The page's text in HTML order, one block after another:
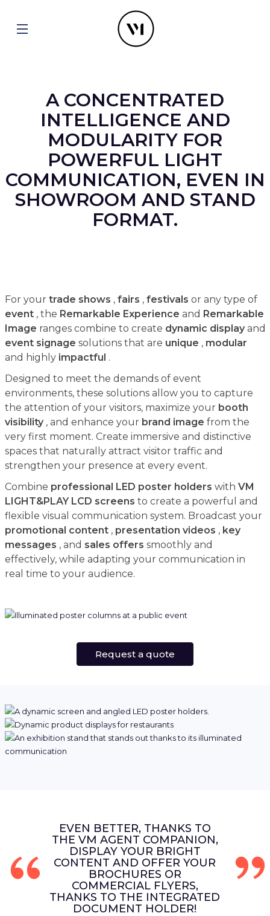
A CONCENTRATED
INTELLIGENCE AND
MODULARITY FOR
POWERFUL LIGHT
COMMUNICATION, EVEN IN
SHOWROOM AND STAND
FORMAT.
For your trade shows , fairs , festivals or any type of
event, the Remarkable Experience and Remarkable
Image ranges combine to create dynamic displayand
event signage solutions that are unique , modular
and highly impactful .
Designed to meet the demands of event
environments, these solutions allow you to capture
the attention of your visitors, maximize your booth
visibility, and enhance your brand image from the
very first moment. Create immersive and distinctive
spaces that naturally attract visitor traffic and
strengthen your presence at every event.
Combine professional LED poster holders with VM
LIGHT&PLAY LCD screens to create a powerful and
flexible visual communication system. Broadcast your
promotional content, presentation videos , key
messages , and sales offers smoothly and
effectively, while adapting your communication in
real time to your audience.
Request a quote
EVEN BETTER, THANKS TO
THE VM AGENT COMPANION,
DISPLAY YOUR BRIGHT
CONTENT AND OFFER YOUR
BROCHURES OR
COMMERCIAL FLYERS,
THANKS TO THE INTEGRATED
DOCUMENT HOLDER!